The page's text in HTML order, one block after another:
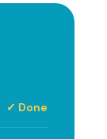
✓ Done